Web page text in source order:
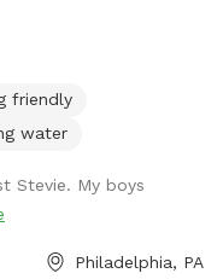
friendly
water
Stevie. My boys
Philadelphia, PA